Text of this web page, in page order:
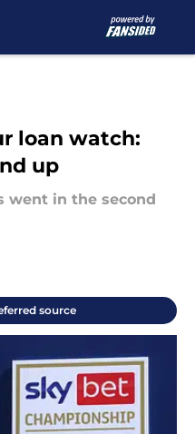
loan watch:
up
went in the second
source